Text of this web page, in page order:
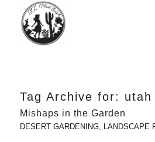
Tag Archive for: utah
Mishaps in the Garden
DESERT GARDENING, LANDSCAPE